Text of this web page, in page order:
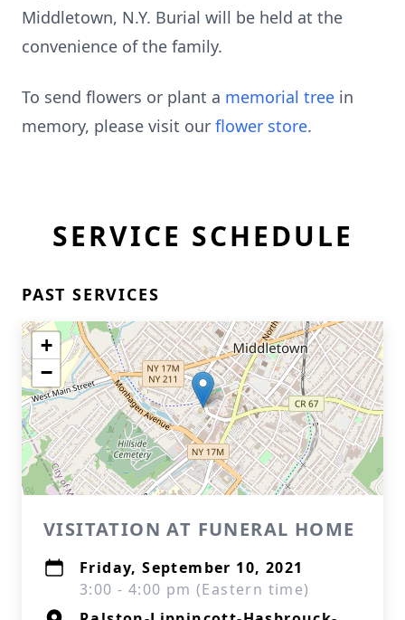
Middletown, N.Y. Burial will be held at the
convenience of the family.
To send flowers or plant a memorial tree in
memory, please visit our flower store.
SERVICE SCHEDULE
PAST SERVICES
+
−
VISITATION AT FUNERAL HOME
Friday, September 10, 2021
3:00 - 4:00 pm (Eastern time)